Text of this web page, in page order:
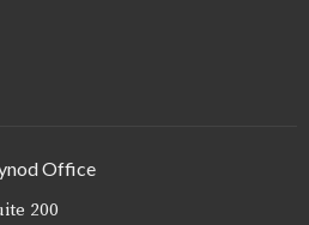
Office
200